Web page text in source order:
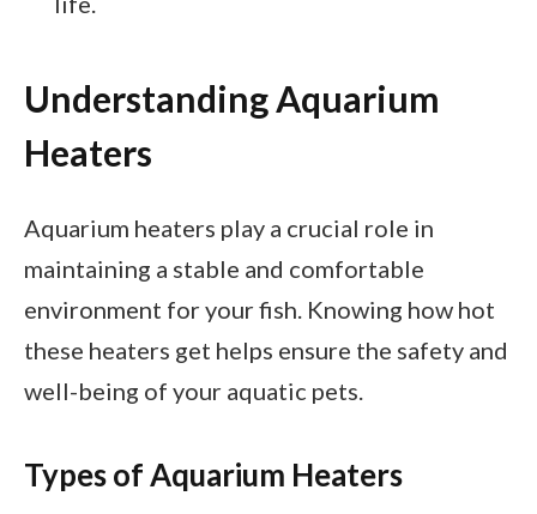
Understanding Aquarium
Heaters
Aquarium heaters play a crucial role in
maintaining a stable and comfortable
environment for your fish. Knowing how hot
these heaters get helps ensure the safety and
well-being of your aquatic pets.
Types of Aquarium Heaters